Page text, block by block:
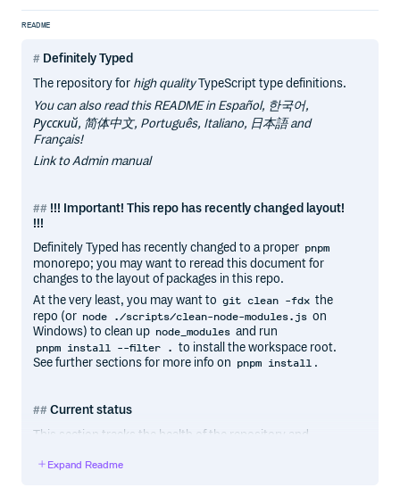
README
Definitely Typed
The repository for high qualityTypeScript type definitions.
You can also read this README in Español, 한국어,
Русский, 简体中文, Português, Italiano, 日本語 and
Français!
Link to Admin manual
!!! Important! This repo has recently changed layout!
!!!
Definitely Typed has recently changed to a proper pnpm
monorepo; you may want to reread this document for
changes to the layout of packages in this repo.
At the very least, you may want to git clean -fdx the
repo (or node ./scripts/clean-node-modules.js on
Windows) to clean up node_modules and run
pnpm install --filter . to install the workspace root.
See further sections for more info on pnpm install .
Current status
This section tracks the health of the repository and
experiencing any issues with their PRs and packages.
Expand Readme